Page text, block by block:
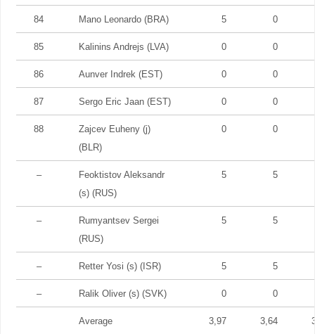
84 Mano Leonardo (BRA) 5 0
85 Kalinins Andrejs (LVA) 0 0
86 Aunver Indrek (EST) 0 0
87 Sergo Eric Jaan (EST) 0 0
88
Zajcev Euheny (j)
(BLR)
0 0
–
Feoktistov Aleksandr
(s) (RUS)
5 5
–
Rumyantsev Sergei
(RUS)
5 5
– Retter Yosi (s) (ISR) 5 5
– Ralik Oliver (s) (SVK) 0 0
Average 3,97 3,64